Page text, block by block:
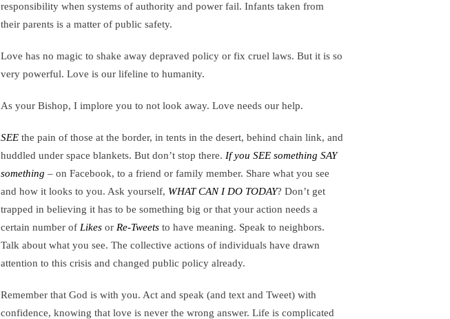
responsibility when systems of authority and power fail. Infants taken from
their parents is a matter of public safety.
Love has no magic to shake away depraved policy or fix cruel laws. But it is so
very powerful. Love is our lifeline to humanity.
As your Bishop, I implore you to not look away. Love needs our help.
SEE the pain of those at the border, in tents in the desert, behind chain link, and
huddled under space blankets. But don’t stop there. If you SEE something SAY
something – on Facebook, to a friend or family member. Share what you see
and how it looks to you. Ask yourself, WHAT CAN I DO TODAY? Don’t get
trapped in believing it has to be something big or that your action needs a
certain number of Likes or Re-Tweets to have meaning. Speak to neighbors.
Talk about what you see. The collective actions of individuals have drawn
attention to this crisis and changed public policy already.
Remember that God is with you. Act and speak (and text and Tweet) with
confidence, knowing that love is never the wrong answer. Life is complicated